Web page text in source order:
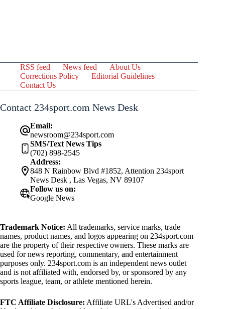
RSS feed News feed
About Us
Corrections Policy
Editorial Guidelines
Contact Us
Contact 234sport.com News Desk
Email:
newsroom@234sport.com
SMS/Text News Tips
(702) 898-2545
Address:
848 N Rainbow Blvd #1852, Attention 234sport
News Desk , Las Vegas, NV 89107
Follow us on:
Google News
Trademark Notice: All trademarks, service marks, trade
names, product names, and logos appearing on 234sport.com
are the property of their respective owners. These marks are
used for news reporting, commentary, and entertainment
purposes only. 234sport.com is an independent news outlet
and is not affiliated with, endorsed by, or sponsored by any
sports league, team, or athlete mentioned herein.
FTC Affiliate Disclosure: Affiliate URL's Advertised and/or